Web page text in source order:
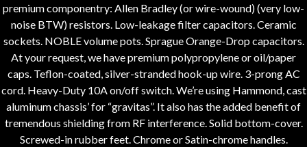
premium componentry: Allen Bradley (or wire-wound) (very low-
noise BTW) resistors. Low-leakage filter capacitors. Ceramic
sockets. NOBLE volume pots. Sprague Orange-Drop capacitors.
At your request, we have premium polypropylene or oil/paper
caps. Teflon-coated, silver-stranded hook-up wire. 3-prong AC
cord. Heavy-Duty 10A on/off switch. We’re using Hammond, cast
aluminum chassis’ for “gravitas”. It also has the added benefit of
tremendous shielding from RF interference. Solid bottom-cover.
Screwed-in rubber feet. Chrome or Satin-chrome handles.